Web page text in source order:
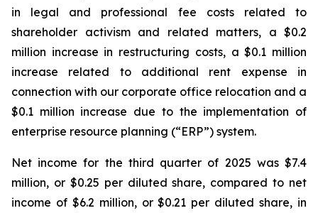
in legal and professional fee costs related to
shareholder activism and related matters, a $0.2
million increase in restructuring costs, a $0.1 million
increase related to additional rent expense in
connection with our corporate office relocation and a
$0.1 million increase due to the implementation of
enterprise resource planning (“ERP”) system.
Net income for the third quarter of 2025 was $7.4
million, or $0.25 per diluted share, compared to net
income of $6.2 million, or $0.21 per diluted share, in